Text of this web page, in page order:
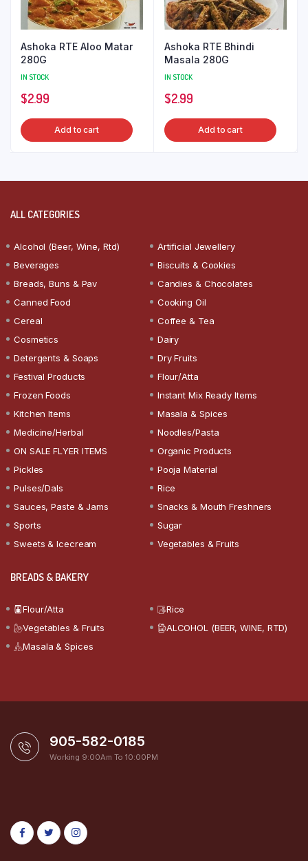
Ashoka RTE Aloo Matar
280G
IN STOCK
$2.99
Add to cart
Ashoka RTE Bhindi
Masala 280G
IN STOCK
$2.99
Add to cart
ALL CATEGORIES
Alcohol (Beer, Wine, Rtd)
Artificial Jewellery
Beverages
Biscuits & Cookies
Breads, Buns & Pav
Candies & Chocolates
Canned Food
Cooking Oil
Cereal
Coffee & Tea
Cosmetics
Dairy
Detergents & Soaps
Dry Fruits
Festival Products
Flour/Atta
Frozen Foods
Instant Mix Ready Items
Kitchen Items
Masala & Spices
Medicine/Herbal
Noodles/Pasta
ON SALE FLYER ITEMS
Organic Products
Pickles
Pooja Material
Pulses/Dals
Rice
Sauces, Paste & Jams
Snacks & Mouth Freshners
Sports
Sugar
Sweets & Icecream
Vegetables & Fruits
BREADS & BAKERY
Flour/Atta
Rice
Vegetables & Fruits
ALCOHOL (BEER, WINE, RTD)
Masala & Spices
905-582-0185
Working 9:00Am To 10:00PM